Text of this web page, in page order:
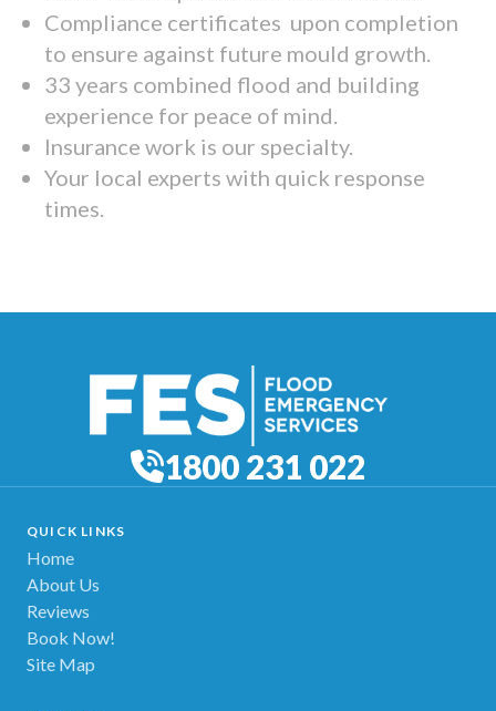
Compliance certificates upon completion
to ensure against future mould growth.
33 years combined flood and building
experience for peace of mind.
Insurance work is our specialty.
Your local experts with quick response
times.
1800 231 022
QUICK LINKS
Home
About Us
Reviews
Book Now!
Site Map